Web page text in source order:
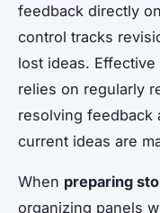
feedback directly
control tracks
lost ideas. Effective
relies on regularly
resolving feedback
current ideas are
When preparing
organizing panels